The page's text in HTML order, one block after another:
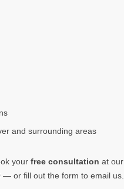
and surrounding areas
yourfree consultation at our
— or fill out the form to email us.